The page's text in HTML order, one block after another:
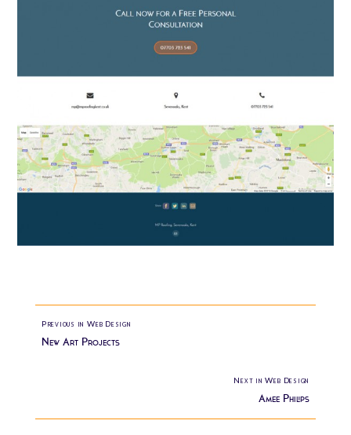
Previous in Web Design
New Art Projects
Next in Web Design
Amee Philips